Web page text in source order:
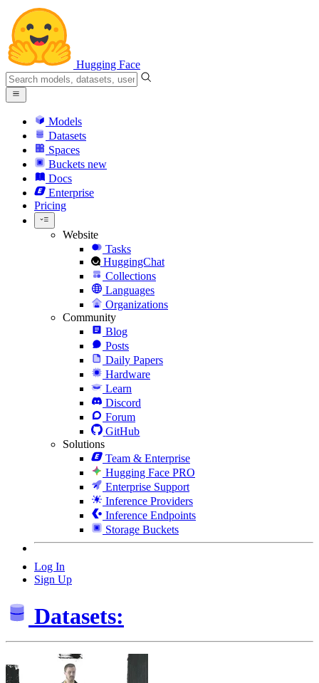
Hugging Face
Models
Datasets
Spaces
Buckets new
Docs
Enterprise
Pricing
Website
Tasks
HuggingChat
Collections
Languages
Organizations
Community
Blog
Posts
Daily Papers
Hardware
Learn
Discord
Forum
GitHub
Solutions
Team & Enterprise
Hugging Face PRO
Enterprise Support
Inference Providers
Inference Endpoints
Storage Buckets
Log In
Sign Up
Datasets: